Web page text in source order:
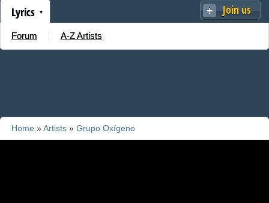
Join us
Lyrics
Forum A-Z Artists
Home »Artists » Grupo Oxígeno